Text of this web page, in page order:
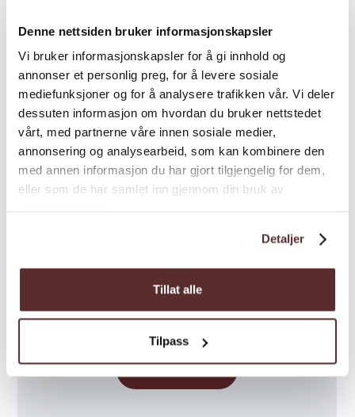
Denne nettsiden bruker informasjonskapsler
Vi bruker informasjonskapsler for å gi innhold og
annonser et personlig preg, for å levere sosiale
mediefunksjoner og for å analysere trafikken vår. Vi deler
dessuten informasjon om hvordan du bruker nettstedet
vårt, med partnerne våre innen sosiale medier,
annonsering og analysearbeid, som kan kombinere den
med annen informasjon du har gjort tilgjengelig for dem,
eller som de har samlet inn gjennom din bruk av
Detaljer
Tillat alle
Tilpass
Map